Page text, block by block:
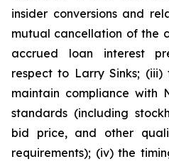
insider conversions and
mutual cancellation of the
accrued loan interest
respect to Larry Sinks; (iii)
maintain compliance with
standards (including
bid price, and other
requirements); (iv) the